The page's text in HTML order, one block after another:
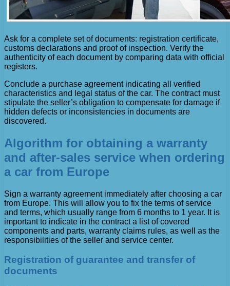
Ask for a complete set of documents: registration certificate,
customs declarations and proof of inspection. Verify the
authenticity of each document by comparing data with official
registers.
Conclude a purchase agreement indicating all verified
characteristics and legal status of the car. The contract must
stipulate the seller’s obligation to compensate for damage if
hidden defects or inconsistencies in documents are
discovered.
Algorithm for obtaining a warranty
and after-sales service when ordering
a car from Europe
Sign a warranty agreement immediately after choosing a car
from Europe. This will allow you to fix the terms of service
and terms, which usually range from 6 months to 1 year. It is
important to indicate in the contract a list of covered
components and parts, warranty claims rules, as well as the
responsibilities of the seller and service center.
Registration of guarantee and transfer of
documents